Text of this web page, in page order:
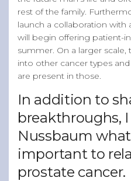
rest of the family.
launch a collaboration with
will begin offering patient-
summer. On a larger
into other cancer types
are present in those.
In addition to
breakthroughs, I
Nussbaum
important to
prostate cancer.